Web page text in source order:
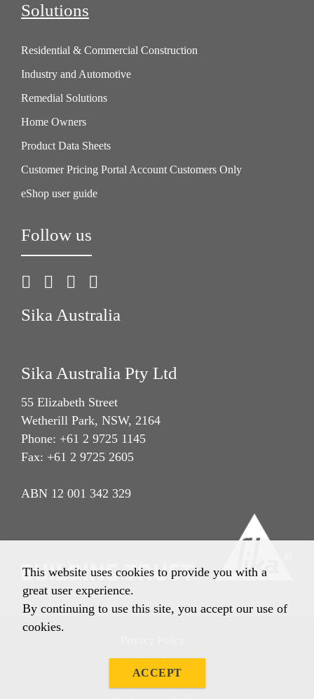
Solutions
Residential & Commercial Construction
Industry and Automotive
Remedial Solutions
Home Owners
Product Data Sheets
Customer Pricing Portal Account Customers Only
eShop user guide
Follow us
Sika Australia
Sika Australia Pty Ltd
55 Elizabeth Street
Wetherill Park, NSW, 2164
Phone: +61 2 9725 1145
Fax: +61 2 9725 2605
ABN 12 001 342 329
Imprint
This website uses cookies to provide you with a
great user experience.
By continuing to use this site, you accept our use of
cookies.
ACCEPT